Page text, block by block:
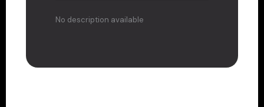
No description available